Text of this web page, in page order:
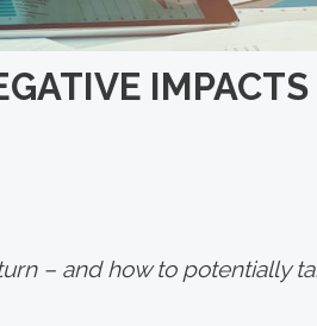
IMPACTS
– and how to potentially